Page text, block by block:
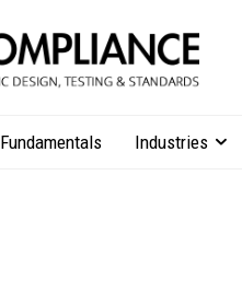
Fundamentals Industries